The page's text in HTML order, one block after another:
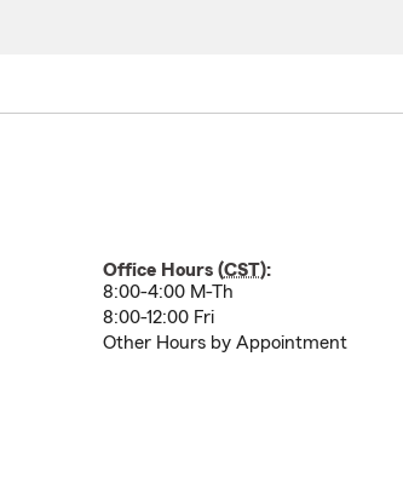
Office Hours (CST):
8:00-4:00 M-Th
8:00-12:00 Fri
Other Hours by Appointment